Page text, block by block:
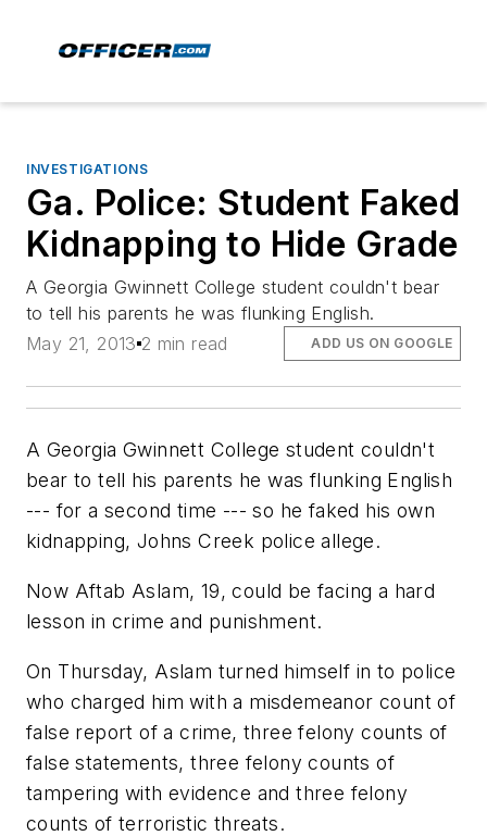
INVESTIGATIONS
Ga. Police: Student Faked
Kidnapping to Hide Grade
A Georgia Gwinnett College student couldn't bear
to tell his parents he was flunking English.
May 21, 2013 2 min read ADD US ON GOOGLE
A Georgia Gwinnett College student couldn't
bear to tell his parents he was flunking English
--- for a second time --- so he faked his own
kidnapping, Johns Creek police allege.
Now Aftab Aslam, 19, could be facing a hard
lesson in crime and punishment.
On Thursday, Aslam turned himself in to police
who charged him with a misdemeanor count of
false report of a crime, three felony counts of
false statements, three felony counts of
tampering with evidence and three felony
counts of terroristic threats.